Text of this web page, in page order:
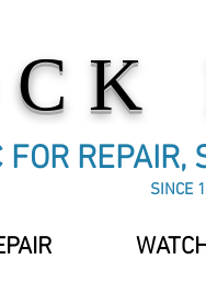
FOR REPAIR,
SINCE